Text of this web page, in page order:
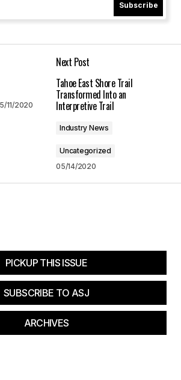
email, and website in this
the next time I comment.
Subscribe
11/2020
Next Post
Tahoe East Shore Trail
Transformed Into an
Interpretive Trail
Industry News
Uncategorized
05/14/2020
PICKUP THIS ISSUE
SUBSCRIBE TO ASJ
ARCHIVES